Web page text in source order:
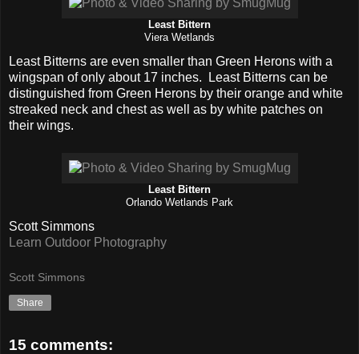
Least Bittern
Viera Wetlands
Least Bitterns are even smaller than Green Herons with a
wingspan of only about 17 inches. Least Bitterns can be
distinguished from Green Herons by their orange and white
streaked neck and chest as well as by white patches on
their wings.
Least Bittern
Orlando Wetlands Park
Scott Simmons
Learn Outdoor Photography
Scott Simmons
Share
15 comments: